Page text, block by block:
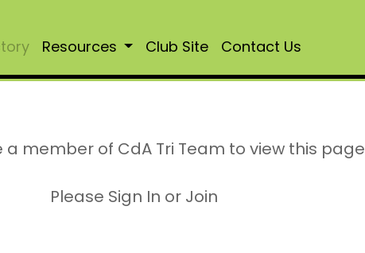
Resources Club Site Contact Us
a member of CdA Tri Team to view this page
Please Sign In or Join